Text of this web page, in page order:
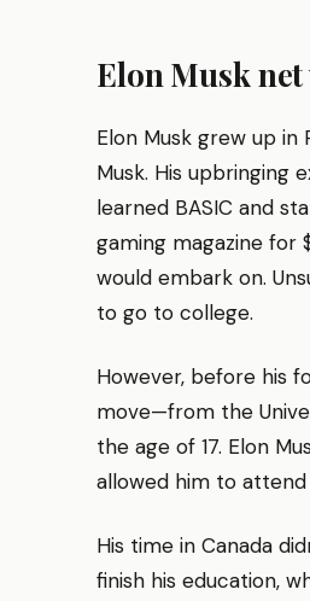
Elon Musk
Elon Musk grew up
Musk. His upbringing
learned BASIC and
gaming magazine for
would embark on.
to go to college.
However, before his
move—from the
the age of 17. Elon
allowed him to
His time in Canada
finish his education,